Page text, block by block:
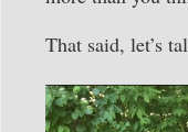
That said, let’s